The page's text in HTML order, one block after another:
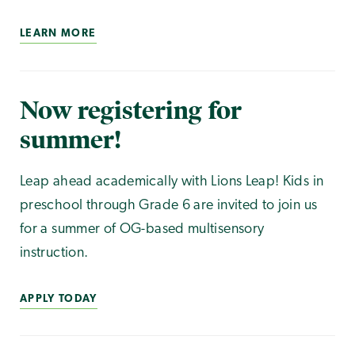
LEARN MORE
Now registering for
summer!
Leap ahead academically with Lions Leap! Kids in
preschool through Grade 6 are invited to join us
for a summer of OG-based multisensory
instruction.
APPLY TODAY